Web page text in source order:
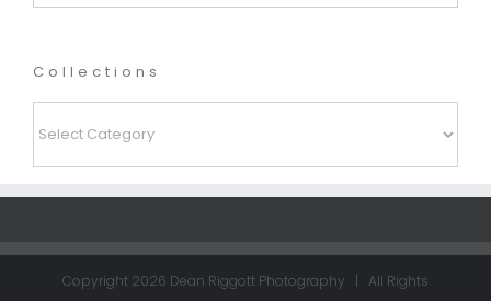
Collections
Copyright 2026 Dean Riggott Photography | All Rights